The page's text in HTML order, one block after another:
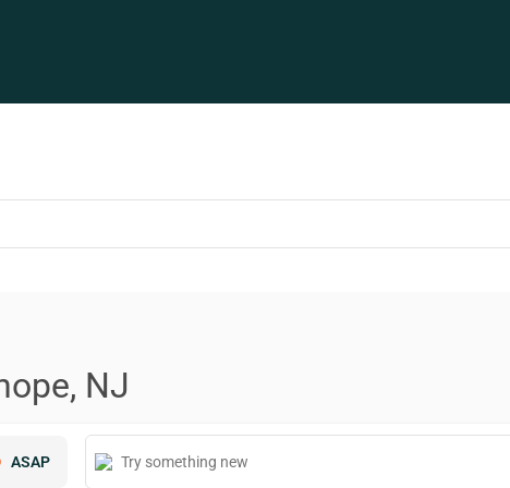
NJ
ASAP